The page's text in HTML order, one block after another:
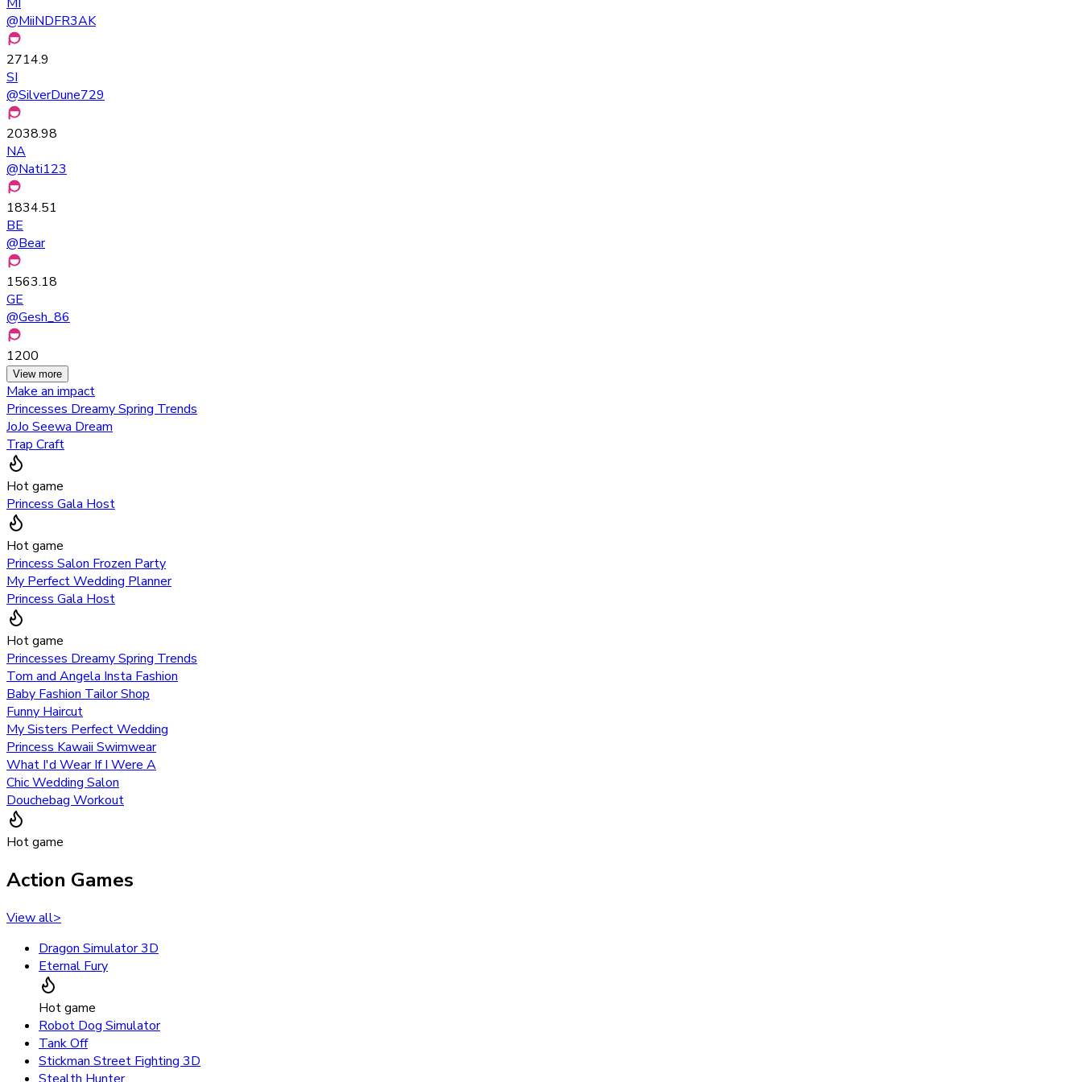
@MiiNDFR3AK
2714.9
SI
@SilverDune729
2038.98
NA
@Nati123
1834.51
BE
@Bear
1563.18
GE
@Gesh_86
1200
View more
Make an impact
Princesses Dreamy Spring Trends
JoJo Seewa Dream
Trap Craft
Hot game
Princess Gala Host
Hot game
Princess Salon Frozen Party
My Perfect Wedding Planner
Princess Gala Host
Hot game
Princesses Dreamy Spring Trends
Tom and Angela Insta Fashion
Baby Fashion Tailor Shop
Funny Haircut
My Sisters Perfect Wedding
Princess Kawaii Swimwear
What I'd Wear If I Were A
Chic Wedding Salon
Douchebag Workout
Hot game
Action Games
View all>
Dragon Simulator 3D
Eternal Fury
Hot game
Robot Dog Simulator
Tank Off
Stickman Street Fighting 3D